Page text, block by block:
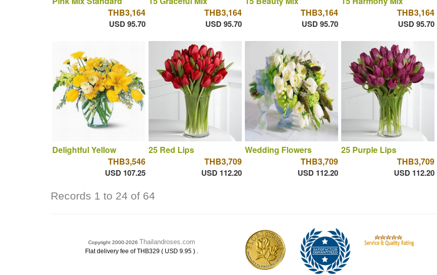
THB3,164
USD 95.70
THB3,164
USD 95.70
THB3,164
USD 95.70
THB3,164
USD 95.70
Delightful Yellow
THB3,546
USD 107.25
25 Red Lips
THB3,709
USD 112.20
Wedding Flowers
THB3,709
USD 112.20
25 Purple Lips
THB3,709
USD 112.20
Records 1 to 24 of 64
Copyright 2000-2026 Thailandroses.com
Flat delivery fee of THB329 ( USD 9.95 ) .